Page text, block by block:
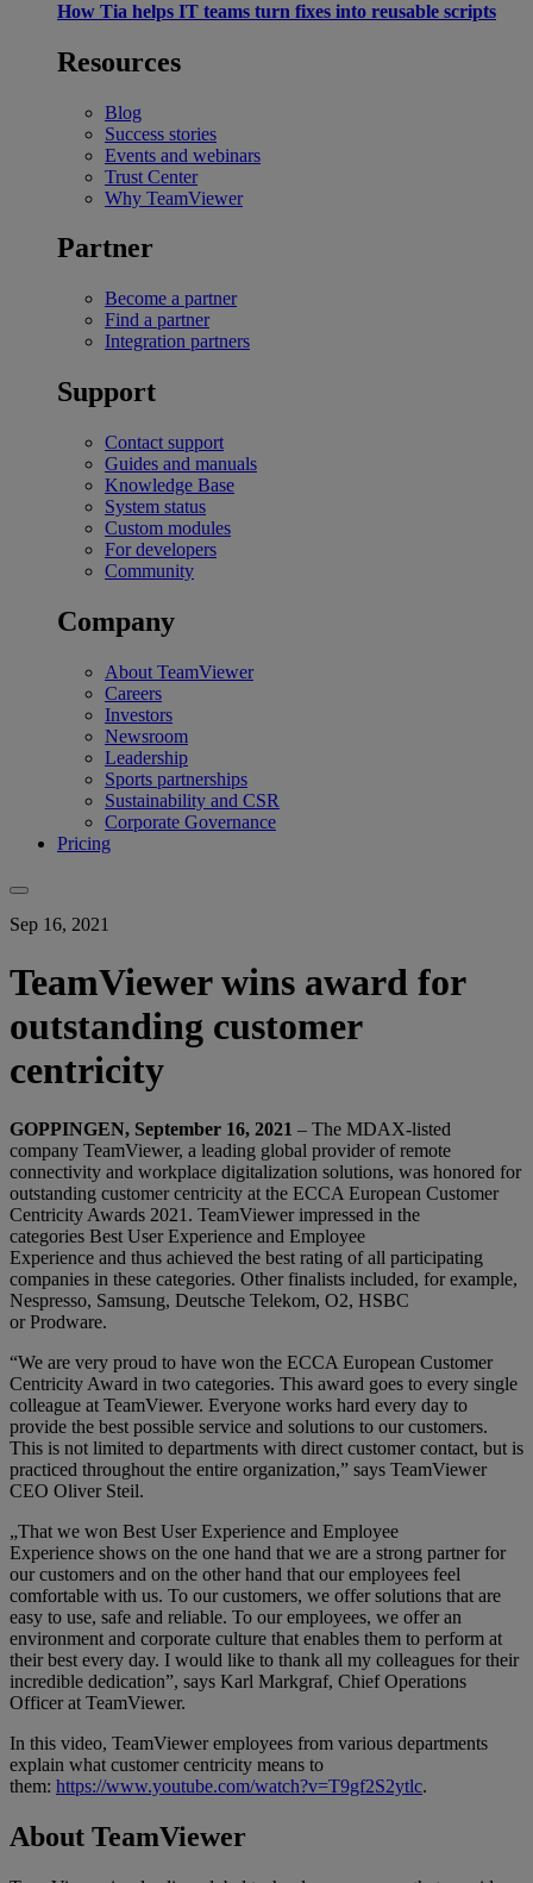
How Tia helps IT teams turn fixes into reusable scripts
Resources
Blog
Success stories
Events and webinars
Trust Center
Why TeamViewer
Partner
Become a partner
Find a partner
Integration partners
Support
Contact support
Guides and manuals
Knowledge Base
System status
Custom modules
For developers
Community
Company
About TeamViewer
Careers
Investors
Newsroom
Leadership
Sports partnerships
Sustainability and CSR
Corporate Governance
Pricing
Sep 16, 2021
TeamViewer wins award for
outstanding customer
centricity
GOPPINGEN, September 16, 2021 – The MDAX-listed
company TeamViewer, a leading global provider of remote
connectivity and workplace digitalization solutions, was honored for
outstanding customer centricity at the ECCA European Customer
Centricity Awards 2021. TeamViewer impressed in the
categories Best User Experience and Employee
Experience and thus achieved the best rating of all participating
companies in these categories. Other finalists included, for example,
Nespresso, Samsung, Deutsche Telekom, O2, HSBC
or Prodware.
“We are very proud to have won the ECCA European Customer
Centricity Award in two categories. This award goes to every single
colleague at TeamViewer. Everyone works hard every day to
provide the best possible service and solutions to our customers.
This is not limited to departments with direct customer contact, but is
practiced throughout the entire organization,” says TeamViewer
CEO Oliver Steil.
„That we won Best User Experience and Employee
Experience shows on the one hand that we are a strong partner for
our customers and on the other hand that our employees feel
comfortable with us. To our customers, we offer solutions that are
easy to use, safe and reliable. To our employees, we offer an
environment and corporate culture that enables them to perform at
their best every day. I would like to thank all my colleagues for their
incredible dedication”, says Karl Markgraf, Chief Operations
Officer at TeamViewer.
In this video, TeamViewer employees from various departments
explain what customer centricity means to
them: https://www.youtube.com/watch?v=T9gf2S2ytlc.
About TeamViewer